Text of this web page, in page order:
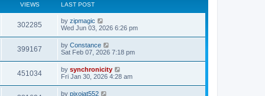
VIEWS LAST POST
302285
i
s
L
a
t
p
o
s
t
by zipmagic
Wed Jun 03, 2026 6:26 pm
399167
i
L
a
t
p
o
s
t
by Constance
Sat Feb 07, 2026 7:18 pm
451034V
i
L
a
t
by synchronicity
Fri Jan 30, 2026 4:28 am
L
by pixojat552